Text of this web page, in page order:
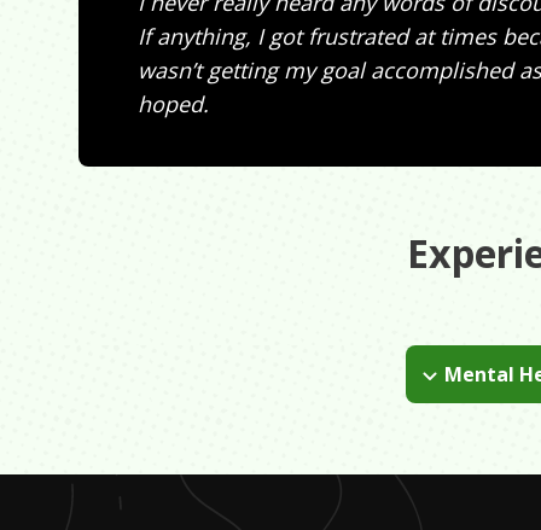
If anything, I got frustrated at times
wasn’t getting my goal accomplished
hoped.
Mental
When I was
not be afraid